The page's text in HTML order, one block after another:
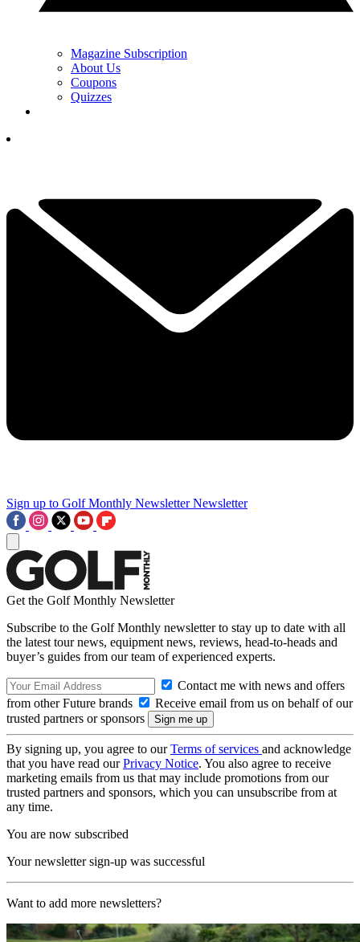
Magazine Subscription
About Us
Coupons
Quizzes
Sign up to Golf Monthly Newsletter Newsletter
Get the Golf Monthly Newsletter
Subscribe to the Golf Monthly newsletter to stay up to date with all
the latest tour news, equipment news, reviews, head-to-heads and
buyer’s guides from our team of experienced experts.
Contact me with news and offers
from other Future brands
Receive email from us on behalf of our
trusted partners or sponsors
By signing up, you agree to ourTerms of services and acknowledge
that you have read ourPrivacy Notice. You also agree to receive
marketing emails from us that may include promotions from our
trusted partners and sponsors, which you can unsubscribe from at
any time.
You are now subscribed
Your newsletter sign-up was successful
Want to add more newsletters?